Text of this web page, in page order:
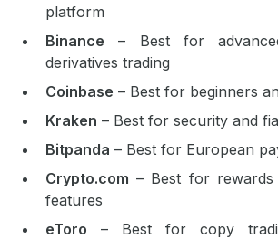
platform
Binance – Best for
derivatives trading
Coinbase – Best for beginners
Kraken – Best for security and
Bitpanda – Best for European
Crypto.com – Best for rewards
features
eToro – Best for copy